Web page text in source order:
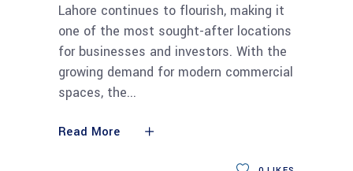
Lahore continues to flourish, making it
one of the most sought-after locations
for businesses and investors. With the
growing demand for modern commercial
spaces, the
Read More